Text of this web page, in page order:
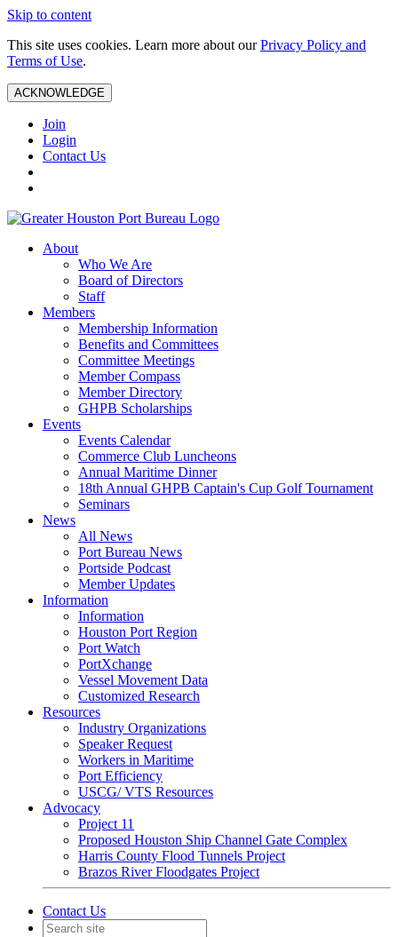
Skip to content
This site uses cookies. Learn more about ourPrivacy Policy and
Terms of Use.
ACKNOWLEDGE
Join
Login
Contact Us
About
Who We Are
Board of Directors
Staff
Members
Membership Information
Benefits and Committees
Committee Meetings
Member Compass
Member Directory
GHPB Scholarships
Events
Events Calendar
Commerce Club Luncheons
Annual Maritime Dinner
18th Annual GHPB Captain's Cup Golf Tournament
Seminars
News
All News
Port Bureau News
Portside Podcast
Member Updates
Information
Information
Houston Port Region
Port Watch
PortXchange
Vessel Movement Data
Customized Research
Resources
Industry Organizations
Speaker Request
Workers in Maritime
Port Efficiency
USCG/ VTS Resources
Advocacy
Project 11
Proposed Houston Ship Channel Gate Complex
Harris County Flood Tunnels Project
Brazos River Floodgates Project
Contact Us